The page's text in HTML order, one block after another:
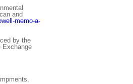
and
memo-a-
by the
Exchange